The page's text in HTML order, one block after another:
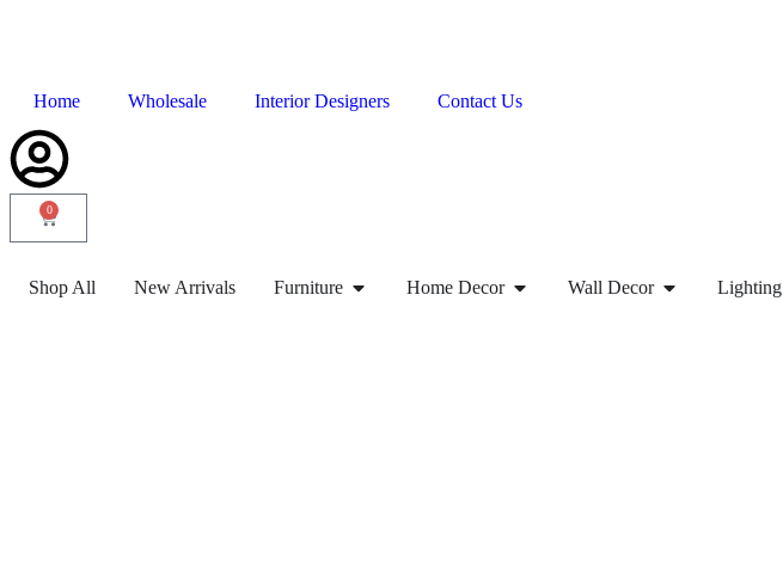
Home Wholesale Interior Designers Contact Us
0
Shop All New Arrivals Furniture Home Decor Wall Decor Lighting